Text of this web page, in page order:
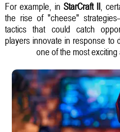
For example, in StarCraft II ,
the rise of "cheese"
tactics that could catch
players innovate in response to
one of the most